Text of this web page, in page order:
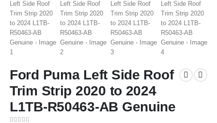
Ford Puma Left Side Roof
Trim Strip 2020 to 2024
L1TB-R50463-AB Genuine